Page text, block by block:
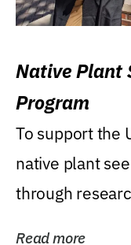
Native Plant
Program
To support the
native plant
through
Read more